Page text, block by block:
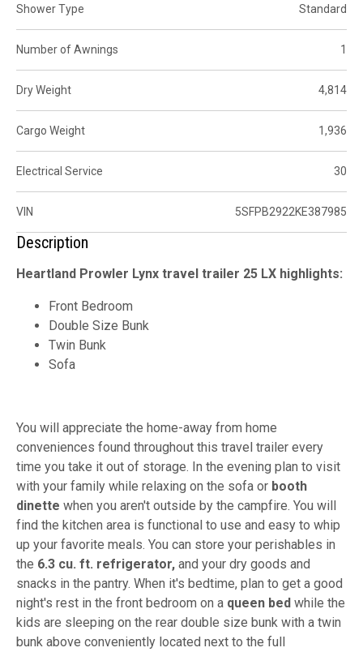
Shower Type Standard
Number of Awnings 1
Dry Weight 4,814
Cargo Weight 1,936
Electrical Service 30
VIN 5SFPB2922KE387985
Description
Heartland Prowler Lynx travel trailer 25 LX highlights:
Front Bedroom
Double Size Bunk
Twin Bunk
Sofa
You will appreciate the home-away from home
conveniences found throughout this travel trailer every
time you take it out of storage. In the evening plan to visit
with your family while relaxing on the sofa or booth
dinette when you aren't outside by the campfire. You will
find the kitchen area is functional to use and easy to whip
up your favorite meals. You can store your perishables in
the 6.3 cu. ft. refrigerator, and your dry goods and
snacks in the pantry. When it's bedtime, plan to get a good
night's rest in the front bedroom on a queen bed while the
kids are sleeping on the rear double size bunk with a twin
bunk above conveniently located next to the full